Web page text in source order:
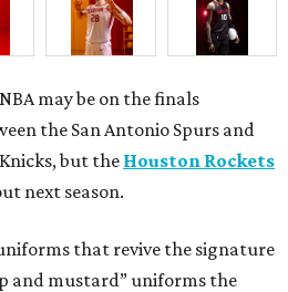
may be on the finals
the San Antonio Spurs and
but the Houston Rockets
next season.
that revive the signature
and mustard” uniforms the